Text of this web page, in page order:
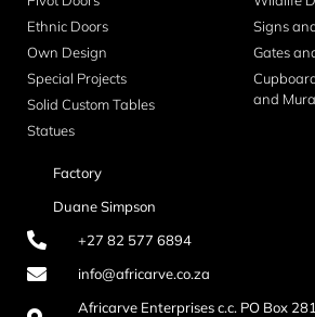
Ethnic Doors
Own Design
Special Projects
Solid Custom Tables
Statues
Signs
Gates
and
Factory
Duane Simpson
+27 82 577 6894
info@africarve.co.za
Africarve Enterprises c.c. PO Box